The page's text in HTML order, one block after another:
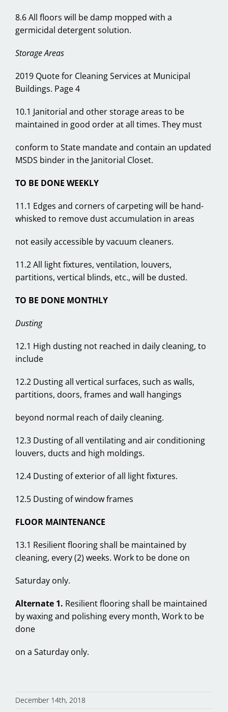
8.6 All floors will be damp mopped with a
germicidal detergent solution.
Storage Areas
2019 Quote for Cleaning Services at Municipal
Buildings. Page 4
10.1 Janitorial and other storage areas to be
maintained in good order at all times. They must
conform to State mandate and contain an updated
MSDS binder in the Janitorial Closet.
TO BE DONE WEEKLY
11.1 Edges and corners of carpeting will be hand-
whisked to remove dust accumulation in areas
not easily accessible by vacuum cleaners.
11.2 All light fixtures, ventilation, louvers,
partitions, vertical blinds, etc., will be dusted.
TO BE DONE MONTHLY
Dusting
12.1 High dusting not reached in daily cleaning, to
include
12.2 Dusting all vertical surfaces, such as walls,
partitions, doors, frames and wall hangings
beyond normal reach of daily cleaning.
12.3 Dusting of all ventilating and air conditioning
louvers, ducts and high moldings.
12.4 Dusting of exterior of all light fixtures.
12.5 Dusting of window frames
FLOOR MAINTENANCE
13.1 Resilient flooring shall be maintained by
cleaning, every (2) weeks. Work to be done on
Saturday only.
Alternate 1. Resilient flooring shall be maintained
by waxing and polishing every month, Work to be
done
on a Saturday only.
December 14th, 2018